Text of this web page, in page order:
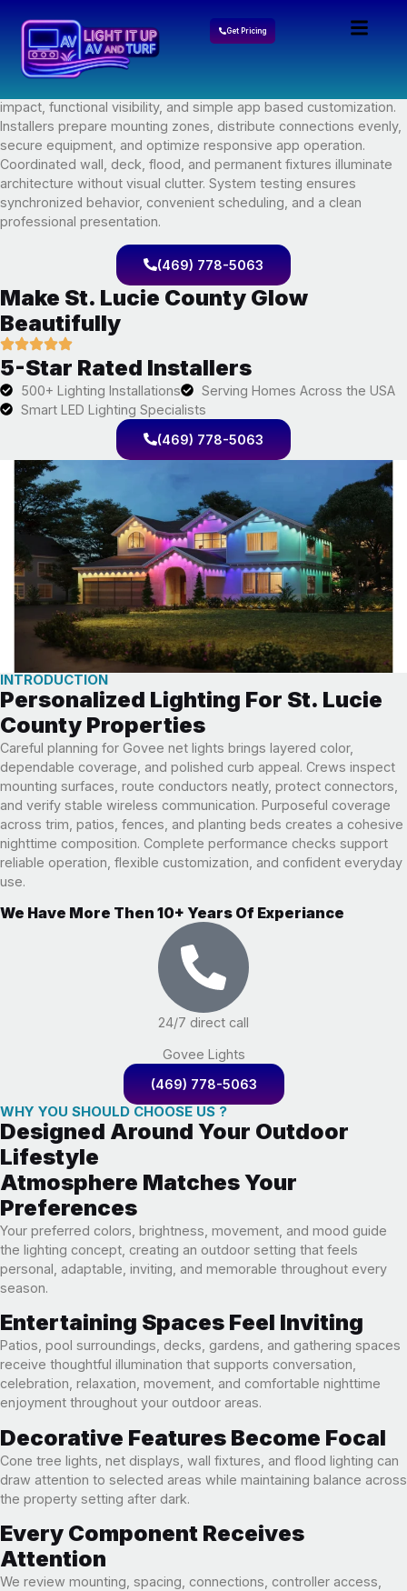
Get Pricing
Govee Lights Installation In
St. Lucie County, FL
impact, functional visibility, and simple app based customization.
Installers prepare mounting zones, distribute connections evenly,
secure equipment, and optimize responsive app operation.
Coordinated wall, deck, flood, and permanent fixtures illuminate
architecture without visual clutter. System testing ensures
synchronized behavior, convenient scheduling, and a clean
professional presentation.
(469) 778-5063
Make St. Lucie County Glow
Beautifully
5-Star Rated Installers
500+ Lighting Installations
Serving Homes Across the USA
Smart LED Lighting Specialists
(469) 778-5063
INTRODUCTION
Personalized Lighting For St. Lucie
County Properties
Careful planning for Govee net lights brings layered color,
dependable coverage, and polished curb appeal. Crews inspect
mounting surfaces, route conductors neatly, protect connectors,
and verify stable wireless communication. Purposeful coverage
across trim, patios, fences, and planting beds creates a cohesive
nighttime composition. Complete performance checks support
reliable operation, flexible customization, and confident everyday
use.
We Have More Then 10+ Years Of Experiance
24/7 direct call
Govee Lights
(469) 778-5063
WHY YOU SHOULD CHOOSE US ?
Designed Around Your Outdoor
Lifestyle
Atmosphere Matches Your
Preferences
Your preferred colors, brightness, movement, and mood guide
the lighting concept, creating an outdoor setting that feels
personal, adaptable, inviting, and memorable throughout every
season.
Entertaining Spaces Feel Inviting
Patios, pool surroundings, decks, gardens, and gathering spaces
receive thoughtful illumination that supports conversation,
celebration, relaxation, movement, and comfortable nighttime
enjoyment throughout your outdoor areas.
Decorative Features Become Focal
Cone tree lights, net displays, wall fixtures, and flood lighting can
draw attention to selected areas while maintaining balance across
the property setting after dark.
Every Component Receives
Attention
We review mounting, spacing, connections, controller access,